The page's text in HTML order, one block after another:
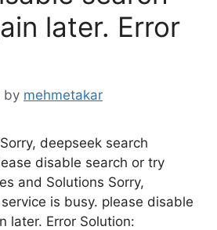
later. Error
by mehmetakar
deepseek search
disable search or try
and Solutions Sorry,
is busy. please disable
later. Error Solution: